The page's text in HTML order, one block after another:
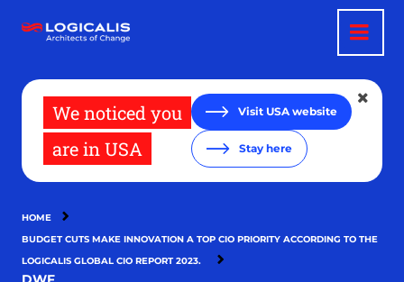
main
We noticed you
are in USA
Visit USA website
Stay here
HOME
BUDGET CUTS MAKE INNOVATION A TOP CIO PRIORITY ACCORDING TO THE
LOGICALIS GLOBAL CIO REPORT 2023.